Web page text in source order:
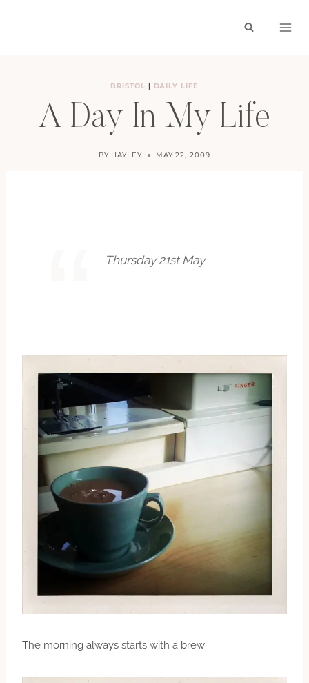
BRISTOL | DAILY LIFE
A Day In My Life
BY HAYLEY MAY 22, 2009
Thursday 21st May
The morning always starts with a brew